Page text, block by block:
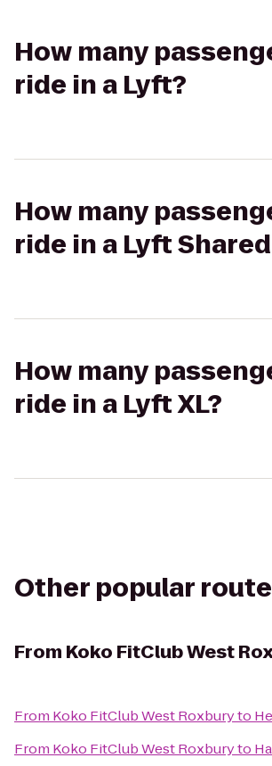
How many
ride in a Lyft?
How many
ride in a Lyft
How many
ride in a Lyft XL?
Other popular
From Koko FitClub West
From Koko FitClub West Roxburyto
From Koko FitClub West Roxburyto